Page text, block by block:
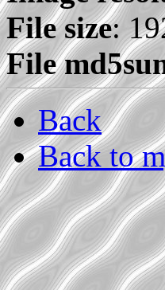
File size:
File
Back
Back to